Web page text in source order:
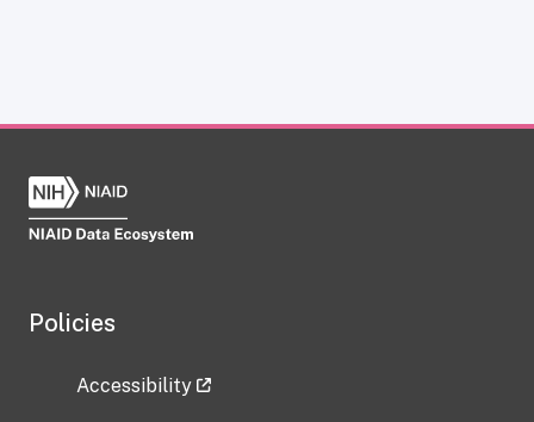
Policies
Accessibility